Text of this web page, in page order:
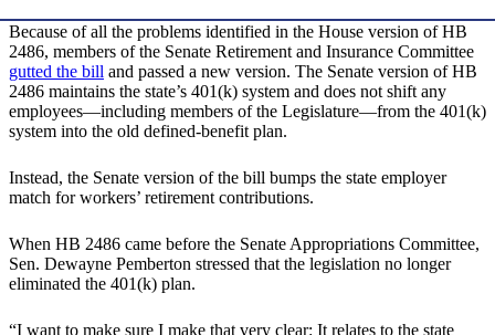
Because of all the problems identified in the House version of HB
2486, members of the Senate Retirement and Insurance Committee
gutted the bill and passed a new version. The Senate version of HB
2486 maintains the state’s 401(k) system and does not shift any
employees—including members of the Legislature—from the 401(k)
system into the old defined-benefit plan.
Instead, the Senate version of the bill bumps the state employer
match for workers’ retirement contributions.
When HB 2486 came before the Senate Appropriations Committee,
Sen. Dewayne Pemberton stressed that the legislation no longer
eliminated the 401(k) plan.
“I want to make sure I make that very clear: It relates to the state